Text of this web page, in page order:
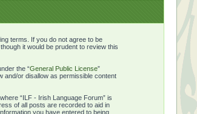
terms. If you do not agree to be
it would be prudent to review this
the “General Public License”
and/or disallow as permissible content
“ILF - Irish Language Forum” is
of all posts are recorded to aid in
you have entered to being